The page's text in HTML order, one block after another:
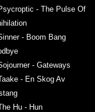
- The Pulse Of
- Boom Bang
- Gateways
- En Skog Av
Hu - Hun